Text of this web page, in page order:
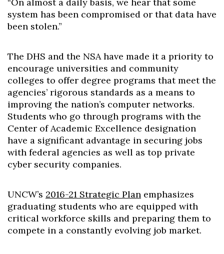
system has been compromised or that data have
been stolen.”
The DHS and the NSA have made it a priority to
encourage universities and community
colleges to offer degree programs that meet the
agencies’ rigorous standards as a means to
improving the nation’s computer networks.
Students who go through programs with the
Center of Academic Excellence designation
have a significant advantage in securing jobs
with federal agencies as well as top private
cyber security companies.
UNCW’s 2016-21 Strategic Plan emphasizes
graduating students who are equipped with
critical workforce skills and preparing them to
compete in a constantly evolving job market.